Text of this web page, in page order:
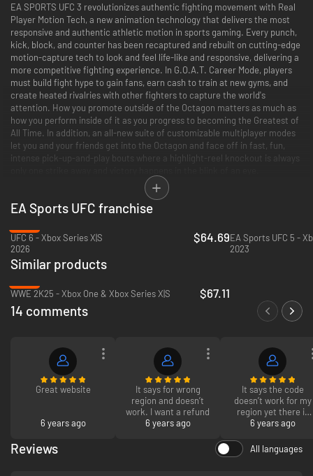
EA SPORTS UFC 3 revolutionizes authentic fighting movement with Real
Player Motion Tech, a new animation technology that delivers the most
responsive and authentic athletic motion in sports gaming. Every punch,
kick, block, and counter has been recaptured and rebuilt on cutting-edge
motion-capture tech to look and feel life-like and responsive, delivering a
more competitive fighting experience. In G.O.A.T. Career Mode, players
must build fight hype to gain fans, earn cash to train at new gyms, and
create heated rivalries with other fighters to capture the world's
attention. How you promote outside of the Octagon matters as much as
how you perform inside of it as you progress to becoming the Greatest of
All Time. In addition, an all-new suite of customizable multiplayer modes
let you and your friends get into the Octagon and face off in fast, fun,
intense pick-up-and-play bouts where a highlight-reel knockout is always
*CONDITIONS AND RESTRICTIONS APPLY. SEE
HTTPS://WWW.EA.COM/LEGAL FOR DETAILS.
EA Sports UFC franchise
UFC 6 - Xbox Series X|S
2026
$64.69EA Sports UFC 5 -
2023
Similar products
WWE 2K25 - Xbox One & Xbox Series X|S
$67.11
14 comments
Great website
6 years ago
It says for wrong
region and doesn’t
work. I want a refund
6 years ago
It says the code
doesn’t work for my
region yet there is
title
6 years ago
Reviews All languages